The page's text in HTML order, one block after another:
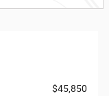
$45,850